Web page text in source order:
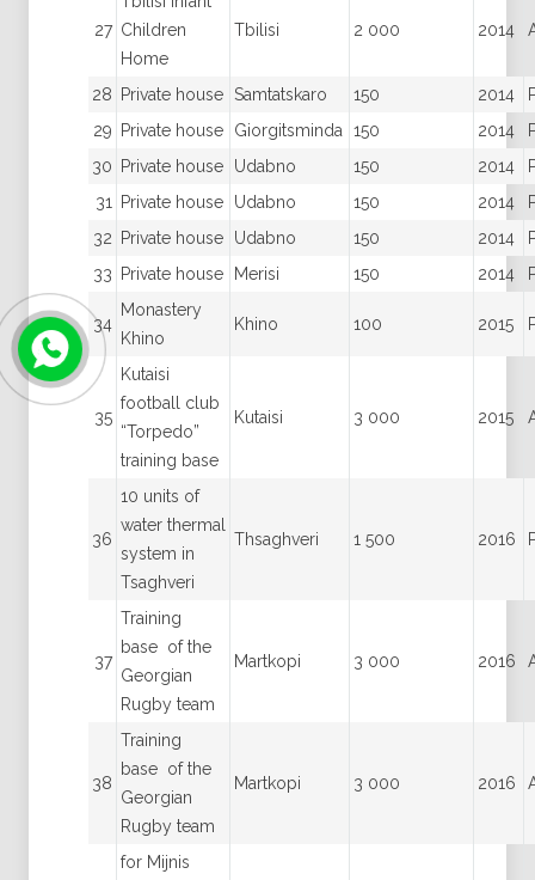
27 Children
Home
Tbilisi 2 000 2014
28 Private house Samtatskaro 150 2014
29
Private house Giorgitsminda 150 2014
30
Private house Udabno 150 2014
31
Private house Udabno 150 2014
32
Private house Udabno 150 2014
33
Private house Merisi 150 2014
34
Monastery
Khino
Khino 100 2015
35
Kutaisi
football club
“Torpedo”
training base
Kutaisi 3 000 2015
36
10 units of
water thermal
system in
Tsaghveri
Thsaghveri 1 500 2016
37
Training
base of the
Georgian
Rugby team
Martkopi 3 000 2016
38
Training
base of the
Georgian
Rugby team
Martkopi 3 000 2016
for Mijnis